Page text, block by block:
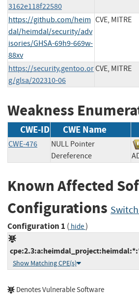
3162e118f22580
https://github.com/heim
dal/heimdal/security/adv
isories/GHSA-69h9-669w-
88xv
CVE, MITRE
https://security.gentoo.or
g/glsa/202310-06
CVE, MITRE
Weakness
CWE-ID CWE Name
CWE-476
NULL Pointer
Dereference
Known Affected
Configurations
Configuration 1 ( hide)
Show Matching CPE(s)
Denotes Vulnerable Software